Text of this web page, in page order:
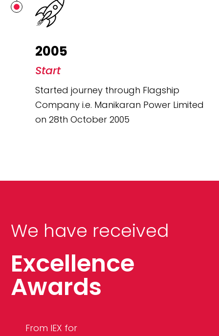
2005
Start
Started journey through Flagship
Company i.e. Manikaran Power Limited
on 28th October 2005
We have received
Excellence
Awards
From IEX for